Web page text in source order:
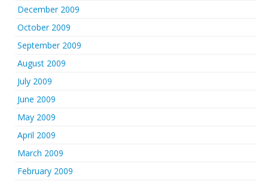
December 2009
October 2009
September 2009
August 2009
July 2009
June 2009
May 2009
April 2009
March 2009
February 2009